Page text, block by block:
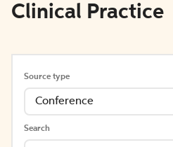
Clinical Practice
Source type
Conference
Search